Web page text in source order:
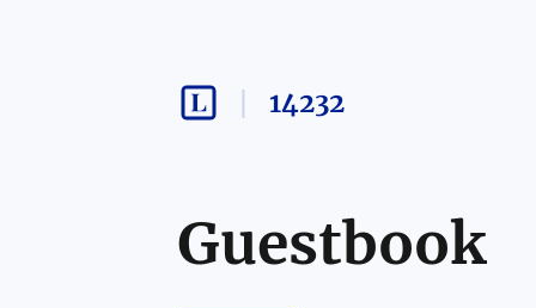
14232
Guestbook